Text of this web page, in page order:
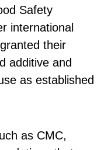
Safety
international
their
additive and
as established
as CMC,